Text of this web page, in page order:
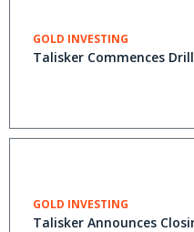
GOLD INVESTING
Talisker Commences
GOLD INVESTING
Talisker Announces